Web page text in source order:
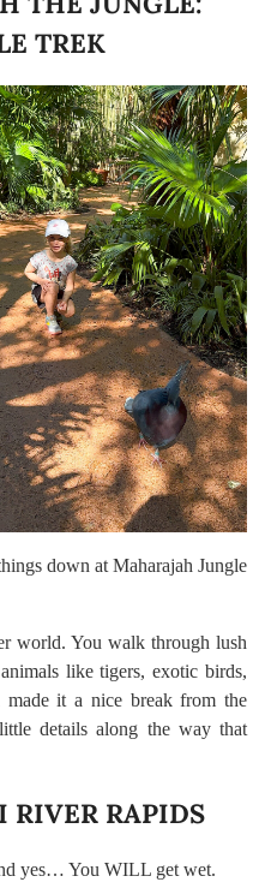
TREK
down at Maharajah Jungle
world. You walk through lush
like tigers, exotic birds,
made it a nice break from the
details along the way that
RIVER RAPIDS
yes… You WILL get wet.